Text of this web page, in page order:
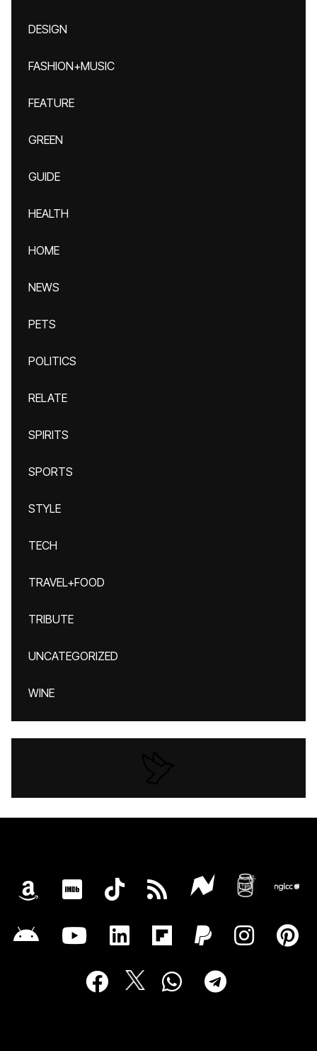
DESIGN
FASHION+MUSIC
FEATURE
GREEN
GUIDE
HEALTH
HOME
NEWS
PETS
POLITICS
RELATE
SPIRITS
SPORTS
STYLE
TECH
TRAVEL+FOOD
TRIBUTE
UNCATEGORIZED
WINE